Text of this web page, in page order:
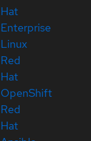
Hat
Enterprise
Linux
Red
Hat
OpenShift
Red
Hat